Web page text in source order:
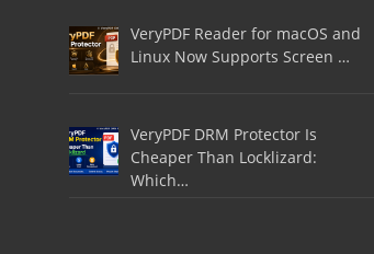
VeryPDF Reader for macOS and
Linux Now Supports Screen …
VeryPDF DRM Protector Is
Cheaper Than Locklizard:
Which…